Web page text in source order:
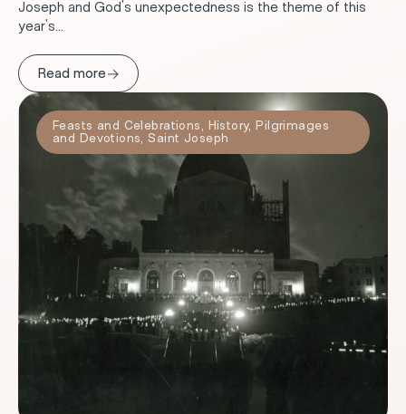
Joseph and God's unexpectedness is the theme of this
year's...
Read more→
Feasts and Celebrations, History, Pilgrimages
and Devotions,Saint Joseph